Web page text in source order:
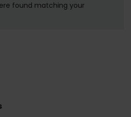
found matching your